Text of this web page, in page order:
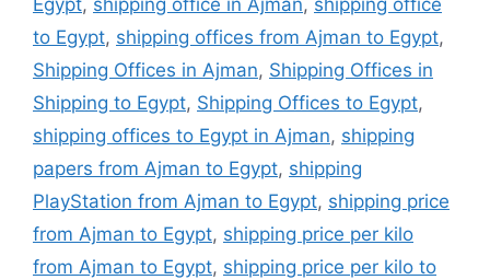
to Egypt, shipping offices from Ajman to Egypt,
Shipping Offices in Ajman, Shipping Offices in
Shipping to Egypt, Shipping Offices to Egypt,
shipping offices to Egypt in Ajman, shipping
papers from Ajman to Egypt, shipping
PlayStation from Ajman to Egypt, shipping price
from Ajman to Egypt, shipping price per kilo
from Ajman to Egypt, shipping price per kilo to